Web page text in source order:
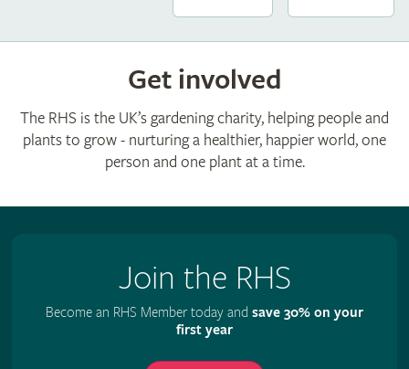
Get involved
The RHS is the UK’s gardening charity, helping people and
plants to grow - nurturing a healthier, happier world, one
person and one plant at a time.
Join the RHS
Become an RHS Member today and save 30% on your
first year